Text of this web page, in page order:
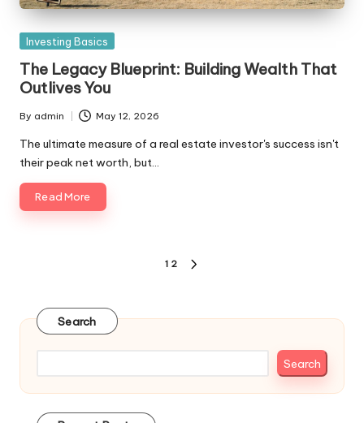
Posted
Investing Basics
The Legacy Blueprint: Building Wealth That
Outlives You
Posted
by
By admin May 12, 2026
The ultimate measure of a real estate investor's success isn't
their peak net worth, but…
Read More
1 2
Search
Search